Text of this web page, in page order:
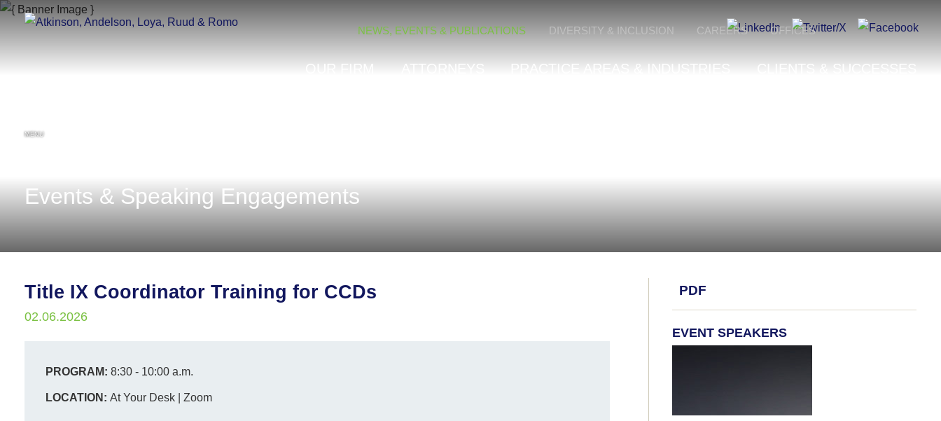
MENU
Events & Speaking Engagements
Title IX Coordinator Training for CCDs
02.06.2026
PROGRAM: 8:30 - 10:00 a.m.
LOCATION: At Your Desk | Zoom
PDF
EVENT SPEAKERS
OUR FIRM ATTORNEYS PRACTICE AREAS & INDUSTRIES CLIENTS & SUCCESSES
NEWS, EVENTS & PUBLICATIONS DIVERSITY & INCLUSION CAREERS OFFICES